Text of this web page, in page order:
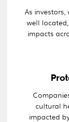
As
well
impacts
cultural
impacted